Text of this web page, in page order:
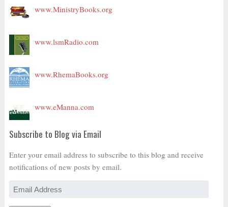
www.MinistryBooks.org
www.lsmRadio.com
www.RhemaBooks.org
www.eManna.com
Subscribe to Blog via Email
Enter your email address to subscribe to this blog and receive
notifications of new posts by email.
Email
Address